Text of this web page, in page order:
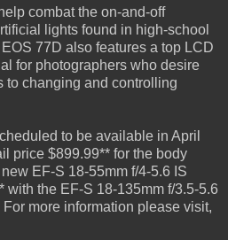
combat the on-and-off
lights found in high-school
77D also features a top LCD
for photographers who desire
to changing and controlling
to be available in April
price $899.99** for the body
EF-S 18-55mm f/4-5.6 IS
with the EF-S 18-135mm f/3.5-5.6
more information please visit,